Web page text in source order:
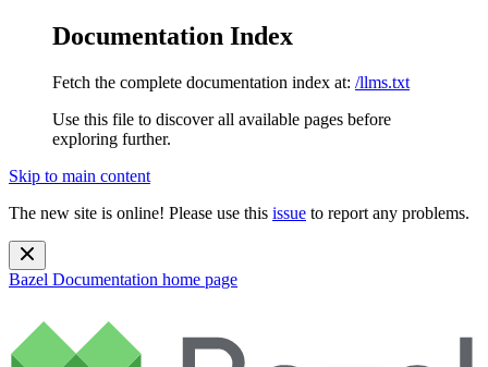
Documentation Index
Fetch the complete documentation index at: /llms.txt
Use this file to discover all available pages before
exploring further.
Skip to main content
The new site is online! Please use this issue to report any problems.
Bazel Documentation home page